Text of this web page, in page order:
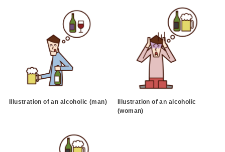
Illustration of an alcoholic (man)
Illustration of an alcoholic
(woman)